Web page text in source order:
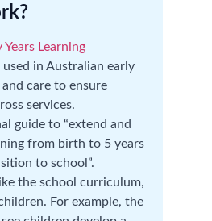
Years Learning
used in Australian early
care to ensure
services.
guide to “extend and
from birth to 5 years
to school”.
the school curriculum,
For example, the